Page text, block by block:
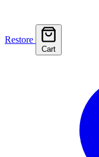
Restore
Cart